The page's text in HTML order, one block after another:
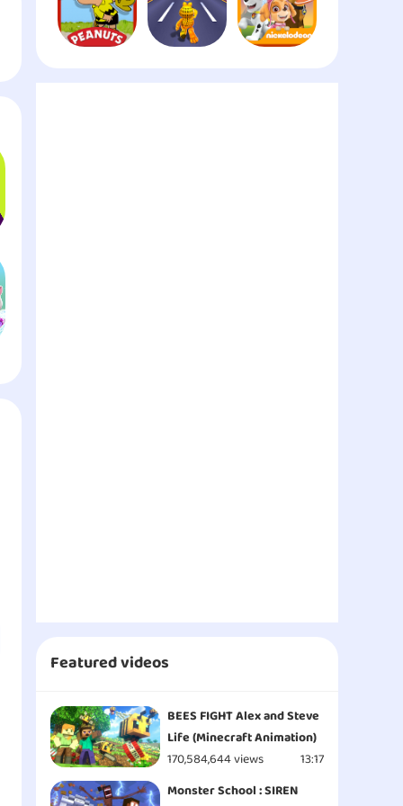
Featured videos
BEES FIGHT Alex and Steve
Life (Minecraft Animation)
170,584,644 views
13:17
Monster School : SIREN